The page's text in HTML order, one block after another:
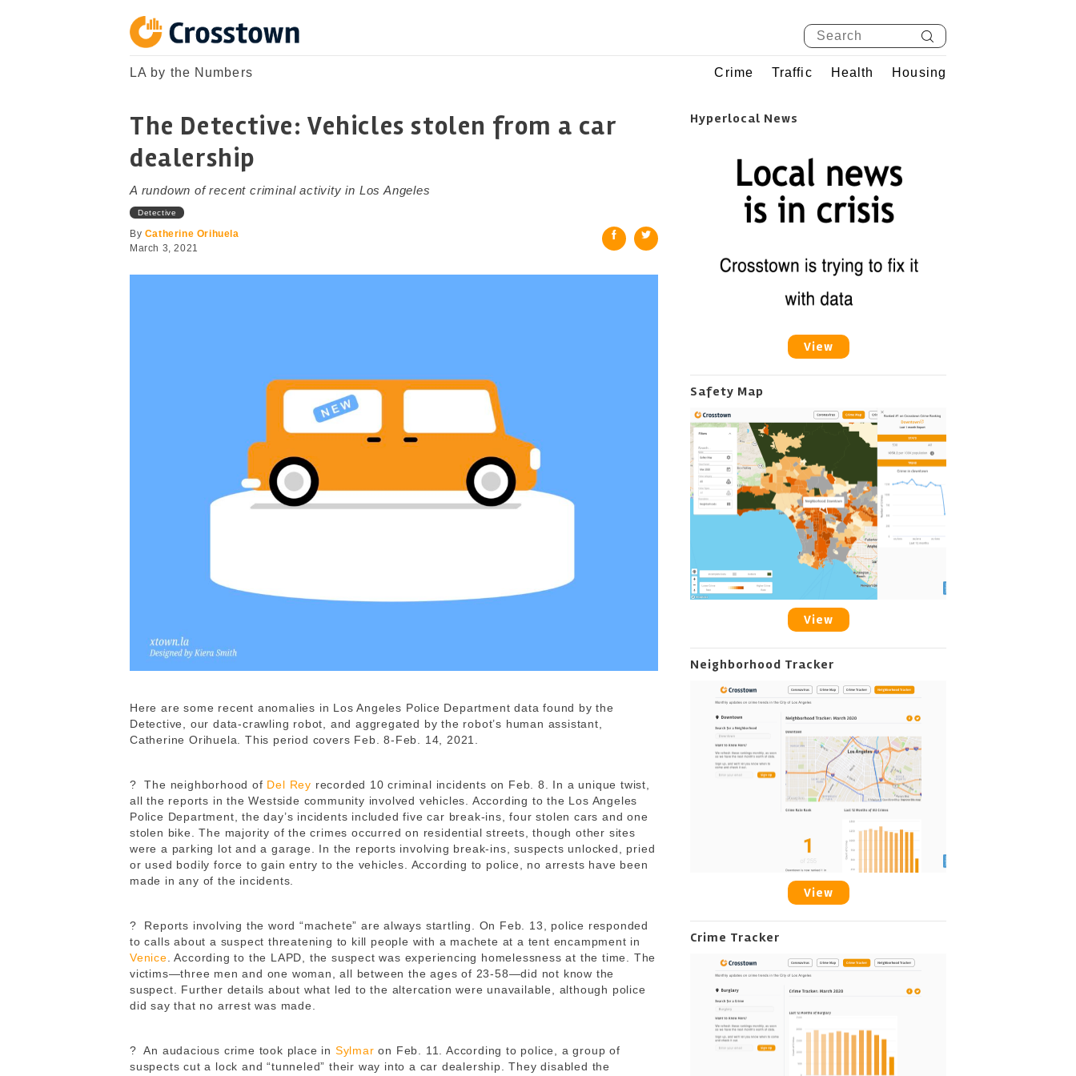
Crosstown
LA by the Numbers
LA by the Numbers Crime Traffic Health Housing
The Detective: Vehicles stolen from a car
dealership
A rundown of recent criminal activity in Los Angeles
Detective
By Catherine Orihuela
March 3, 2021
Here are some recent anomalies in Los Angeles Police Department data found by the
Detective, our data-crawling robot, and aggregated by the robot’s human assistant,
Catherine Orihuela. This period covers Feb. 8-Feb. 14, 2021.
? The neighborhood of Del Rey recorded 10 criminal incidents on Feb. 8. In a unique twist,
all the reports in the Westside community involved vehicles. According to the Los Angeles
Police Department, the day’s incidents included five car break-ins, four stolen cars and one
stolen bike. The majority of the crimes occurred on residential streets, though other sites
were a parking lot and a garage. In the reports involving break-ins, suspects unlocked, pried
or used bodily force to gain entry to the vehicles. According to police, no arrests have been
made in any of the incidents.
? Reports involving the word “machete” are always startling. On Feb. 13, police responded
to calls about a suspect threatening to kill people with a machete at a tent encampment in
Venice . According to the LAPD, the suspect was experiencing homelessness at the time. The
victims—three men and one woman, all between the ages of 23-58—did not know the
suspect. Further details about what led to the altercation were unavailable, although police
did say that no arrest was made.
? An audacious crime took place in Sylmar on Feb. 11. According to police, a group of
suspects cut a lock and “tunneled” their way into a car dealership. They disabled the
Hyperlocal News
View
Safety Map
View
Neighborhood Tracker
View
Crime Tracker